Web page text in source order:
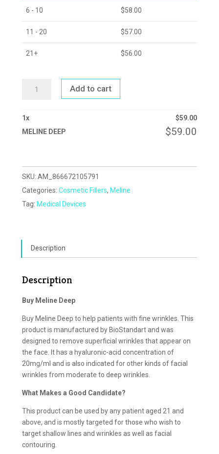
6 - 10 $58.00
11 - 20 $57.00
21+ $56.00
DEEP
Add to cart
1x $59.00
MELINE DEEP
$59.00
SKU: AM_866672105791
Categories: Cosmetic Fillers, Meline
Tag: Medical Devices
Description
Description
Buy Meline Deep
Buy Meline Deep to help patients with fine wrinkles. This
product is manufactured by BioStandart and was
designed to remove superficial wrinkles that appear on
the face. It has a hyaluronic-acid concentration of
20mg/ml and is also indicated for other kinds of facial
wrinkles from moderate to deep wrinkles.
What Makes a Good Candidate?
This product can be used by any patient aged 21 and
above, and is mostly targeted for those who wish to
target shallow lines and wrinkles as well as facial
contouring.